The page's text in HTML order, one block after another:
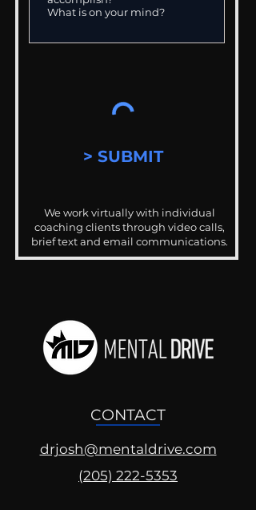
> SUBMIT
We work virtually with individual
coaching clients through video calls,
brief text and email communications.
CONTACT
drjosh@mentaldrive.com
(205) 222-5353